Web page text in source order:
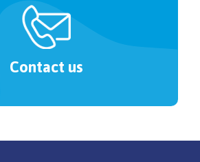
Contact us